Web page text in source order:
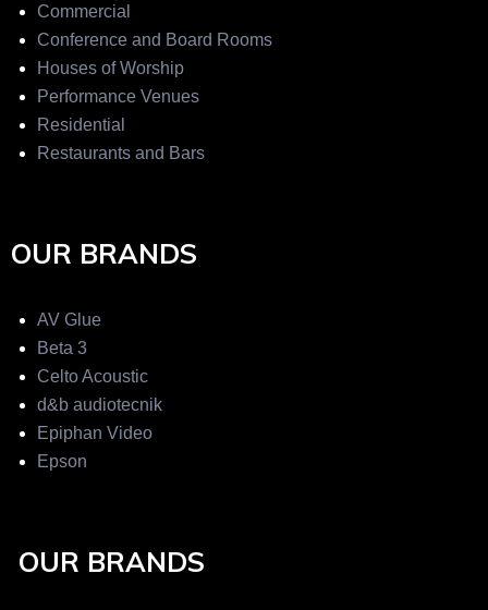
Commercial
Conference and Board Rooms
Houses of Worship
Performance Venues
Residential
Restaurants and Bars
OUR BRANDS
AV Glue
Beta 3
Celto Acoustic
d&b audiotecnik
Epiphan Video
Epson
OUR BRANDS